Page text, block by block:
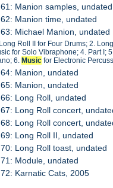
Manion samples, undated
Manion time, undated
Michael Manion, undated
Roll II for Four Drums; 2.
for Solo Vibraphone; 4. Part I;
6.Music for Electronic
Manion, undated
Manion, undated
Long Roll, undated
Long Roll concert,
Long Roll concert,
Long Roll II, undated
Long Roll toast, undated
Module, undated
Karnatic Cats, 2005